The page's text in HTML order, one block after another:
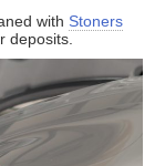
with Stoners
deposits.